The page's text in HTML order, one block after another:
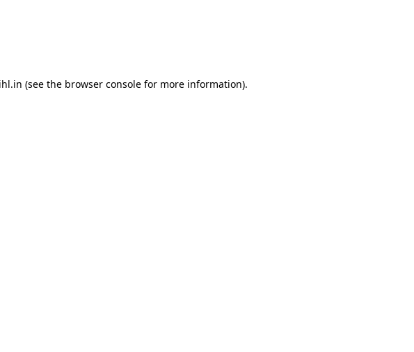
(see the browser consolefor more information).